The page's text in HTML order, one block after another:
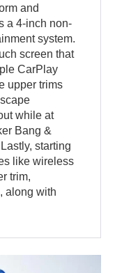
and
a 4-inch non-
system.
screen that
CarPlay
upper trims
while at
Bang &
starting
like wireless
trim,
along with